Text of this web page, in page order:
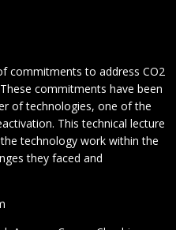
commitments to address CO2
commitments have been
of technologies, one of the
This technical lecture
technology work within the
they faced and